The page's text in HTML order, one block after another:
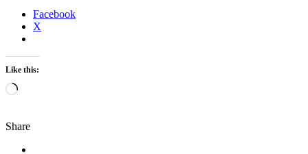
Facebook
X
Like this:
Loading…
Share